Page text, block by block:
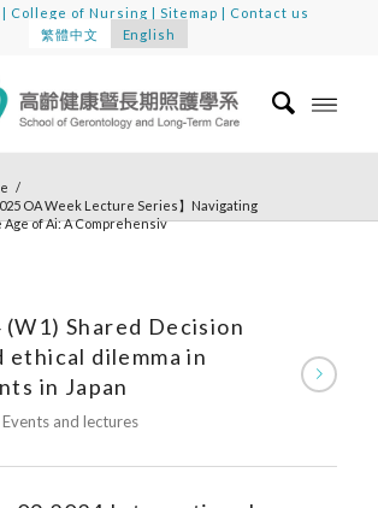
| College of Nursing | Sitemap | Contact us
繁體中文
English
/
OA Week Lecture Series】Navigating
of Ai: A Comprehensiv
(W1) Shared Decision
ethical dilemma in
in Japan
Events and lectures